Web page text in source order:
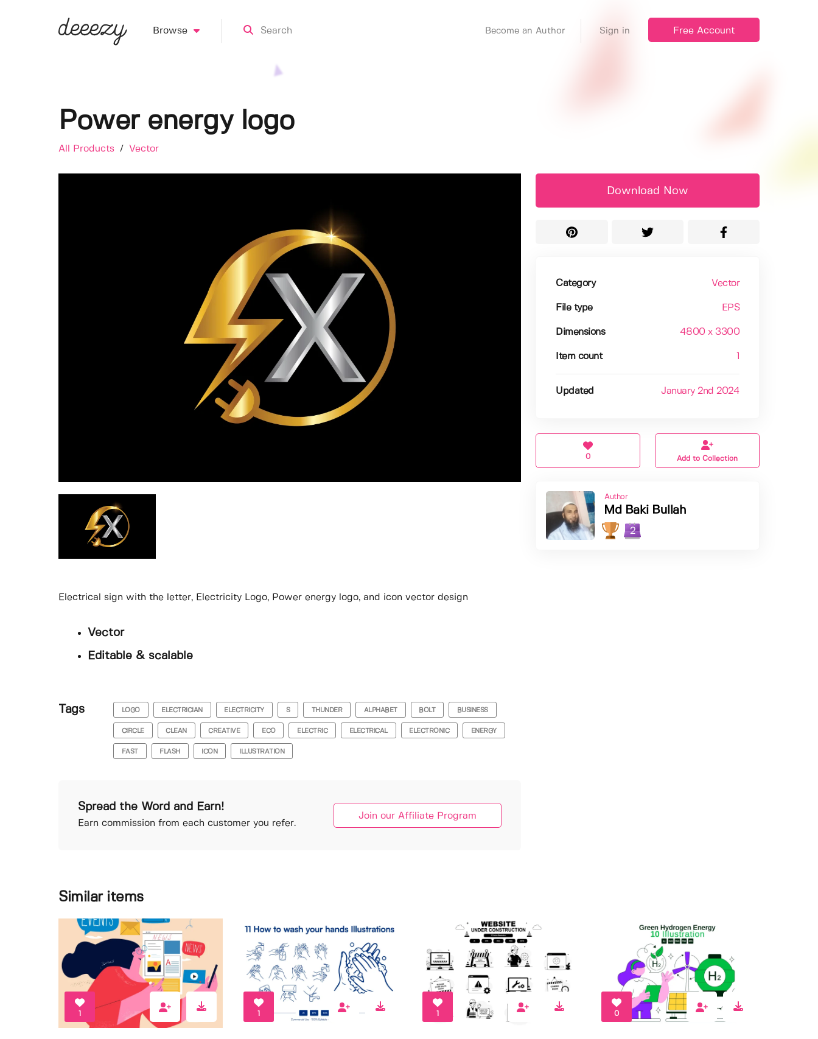
Browse Become an Author Sign in Free Account
Power energy logo
All Products / Vector
Electrical sign with the letter, Electricity Logo, Power energy logo, and icon vector design
Vector
Editable & scalable
Tags LOGO ELECTRICIAN ELECTRICITY S THUNDER ALPHABET BOLT BUSINESS
CIRCLE CLEAN CREATIVE ECO ELECTRIC ELECTRICAL ELECTRONIC ENERGY
FAST FLASH ICON ILLUSTRATION
Spread the Word and Earn!
Earn commission from each customer you refer.
Join our Affiliate Program
Download Now
Category Vector
File type EPS
Dimensions 4800 x 3300
Item count
Updated January 2nd 2024
0 Add to Collection
Author
Md Baki Bullah
2
Similar items
1 1 1 0